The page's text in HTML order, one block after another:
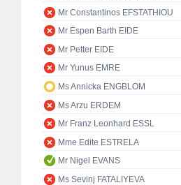
Mr Constantinos EFSTATHIOU
Mr Espen Barth EIDE
Mr Petter EIDE
Mr Yunus EMRE
Ms Annicka ENGBLOM
Ms Arzu ERDEM
Mr Franz Leonhard ESSL
Mme Edite ESTRELA
Mr Nigel EVANS
Ms Sevinj FATALIYEVA